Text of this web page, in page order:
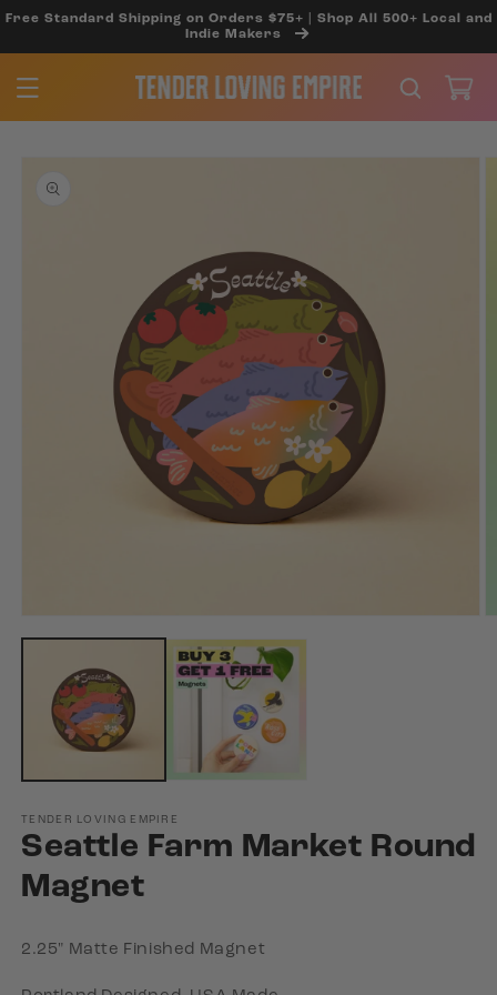
SKIP TO
Free Standard Shipping on Orders $75+ | Shop All 500+ Local and
Indie Makers
Cart
PRODUCT
media
modal
TENDER LOVING EMPIRE
Seattle Farm Market Round
Magnet
2.25" Matte Finished Magnet